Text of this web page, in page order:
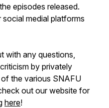
episodes released.
medial platforms
with any questions,
by privately
the various SNAFU
out our website for
here!